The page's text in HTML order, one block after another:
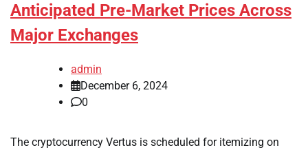
Anticipated Pre-Market Prices Across
Major Exchanges
admin
December 6, 2024
0
The cryptocurrency Vertus is scheduled for itemizing on